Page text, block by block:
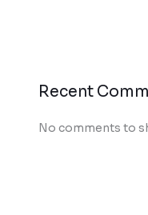
Recent
No comments to